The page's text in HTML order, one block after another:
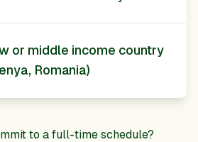
or middle income country
Romania)
to a full-time schedule?